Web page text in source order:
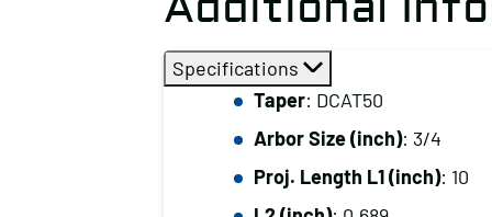
Specifications
Taper: DCAT50
Arbor Size (inch): 3/4
Proj. Length L1 (inch): 10